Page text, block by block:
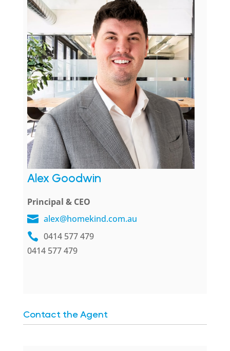
Alex Goodwin
Principal & CEO
alex@homekind.com.au
0414 577 479
0414 577 479
Contact the Agent